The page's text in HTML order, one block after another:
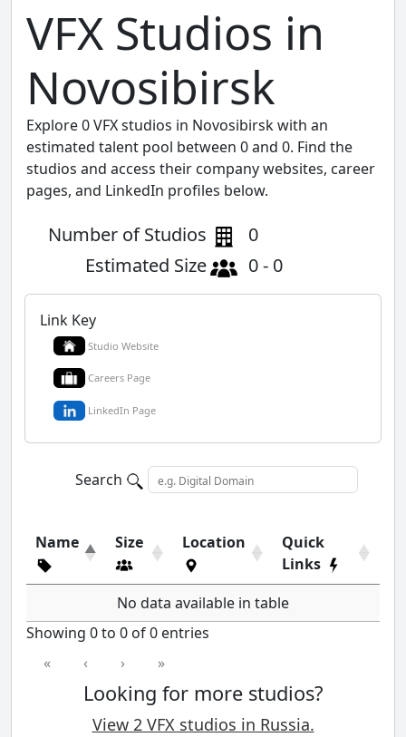
VFX Studios in
Novosibirsk
Explore 0 VFX studios in Novosibirsk with an
estimated talent pool between 0 and 0. Find the
studios and access their company websites, career
pages, and LinkedIn profiles below.
Number of Studios
0
Estimated Size
0 - 0
Link Key
Studio Website
Careers Page
LinkedIn Page
Search
Name Size Location
Quick
Links
No data available in table
Showing 0 to 0 of 0 entries
«
‹ › »
Looking for more studios?
View 2 VFX studios in Russia.